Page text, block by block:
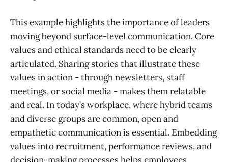
This example highlights the importance of leaders
moving beyond surface-level communication. Core
values and ethical standards need to be clearly
articulated. Sharing stories that illustrate these
values in action - through newsletters, staff
meetings, or social media - makes them relatable
and real. In today’s workplace, where hybrid teams
and diverse groups are common, open and
empathetic communication is essential. Embedding
values into recruitment, performance reviews, and